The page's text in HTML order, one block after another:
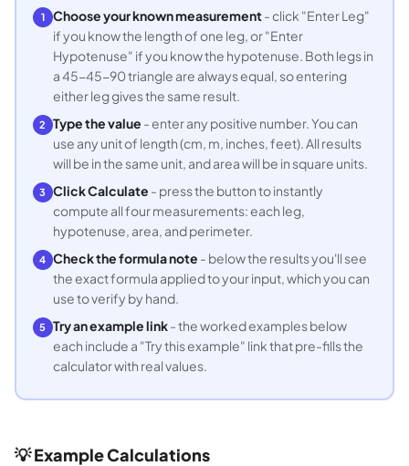
1 Choose your known measurement- click "Enter Leg"
if you know the length of one leg, or "Enter
Hypotenuse" if you know the hypotenuse. Both legs in
a 45-45-90 triangle are always equal, so entering
either leg gives the same result.
2 Type the value - enter any positive number. You can
use any unit of length (cm, m, inches, feet). All results
will be in the same unit, and area will be in square units.
3 Click Calculate - press the button to instantly
compute all four measurements: each leg,
hypotenuse, area, and perimeter.
4 Check the formula note - below the results you'll see
the exact formula applied to your input, which you can
use to verify by hand.
5 Try an example link- the worked examples below
each include a "Try this example" link that pre-fills the
calculator with real values.
💡 Example Calculations